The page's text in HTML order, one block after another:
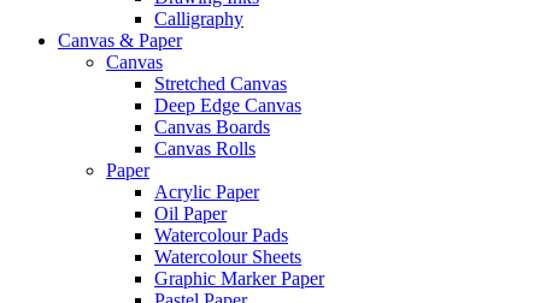
Calligraphy
Canvas & Paper
Canvas
Stretched Canvas
Deep Edge Canvas
Canvas Boards
Canvas Rolls
Paper
Acrylic Paper
Oil Paper
Watercolour Pads
Watercolour Sheets
Graphic Marker Paper